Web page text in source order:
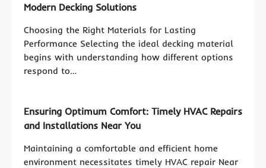
Modern Decking Solutions
Choosing the Right Materials for Lasting
Performance Selecting the ideal decking material
begins with understanding how different options
respond to…
Ensuring Optimum Comfort: Timely HVAC Repairs
and Installations Near You
Maintaining a comfortable and efficient home
environment necessitates timely HVAC repair Near